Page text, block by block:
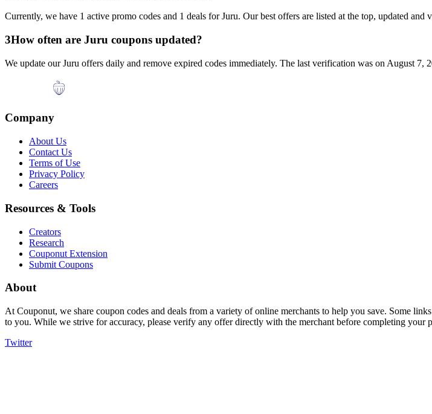
Currently, we have 1 active promo codes and 1 deals forJuru. Our best offers are listed at the top, updated
3How often are Juru coupons updated?
We update ourJuru offers daily and remove expired codes immediately. The last verification was on August 7,
Company
About Us
Contact Us
Terms of Use
Privacy Policy
Careers
Resources & Tools
Creators
Research
Couponut Extension
Submit Coupons
About
At Couponut, we share coupon codes and deals from a variety of online merchants to help you save. Some
to you. While we strive for accuracy, please verify any offer directly with the merchant before completing your
Twitter